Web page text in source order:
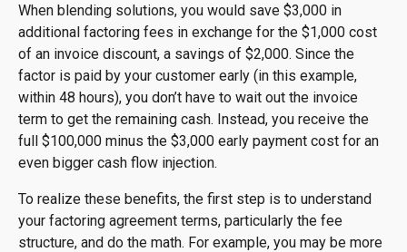
When blending solutions, you would save $3,000 in
additional factoring fees in exchange for the $1,000 cost
of an invoice discount, a savings of $2,000. Since the
factor is paid by your customer early (in this example,
within 48 hours), you don’t have to wait out the invoice
term to get the remaining cash. Instead, you receive the
full $100,000 minus the $3,000 early payment cost for an
even bigger cash flow injection.
To realize these benefits, the first step is to understand
your factoring agreement terms, particularly the fee
structure, and do the math. For example, you may be more